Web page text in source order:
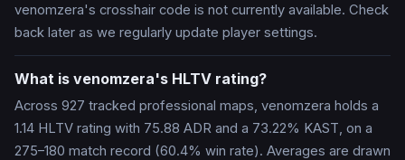
venomzera's crosshair code is not currently available. Check
back later as we regularly update player settings.
What is venomzera's HLTV rating?
Across 927 tracked professional maps, venomzera holds a
1.14 HLTV rating with 75.88 ADR and a 73.22% KAST, on a
275–180 match record (60.4% win rate). Averages are drawn